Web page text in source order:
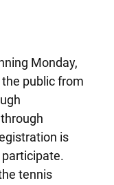
Monday,
public from
is
tennis